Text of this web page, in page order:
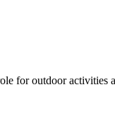
for outdoor activities